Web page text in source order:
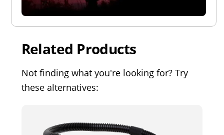
Related Products
Not finding what you're looking for? Try
these alternatives: